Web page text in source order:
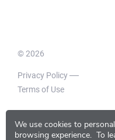
We use cookies to
browsing experience. To
© 2026
Privacy Policy
Terms of Use